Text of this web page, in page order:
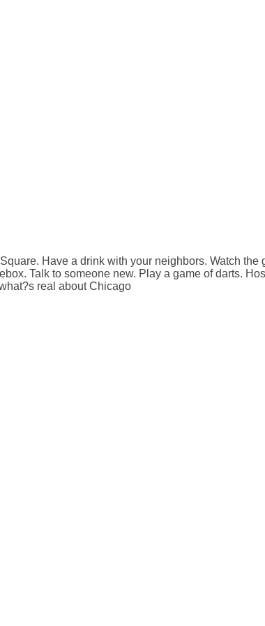
Have a drink with your neighbors. Watch
Talk to someone new. Play a game of darts.
real about Chicago